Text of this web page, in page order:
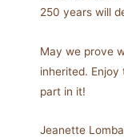
250 years will
May we prove
inherited.
part in it!
Jeanette